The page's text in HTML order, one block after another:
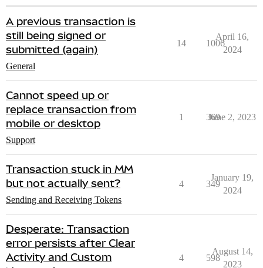
A previous transaction is
still being signed or
submitted (again)
General
14 1006
April 16,
2024
Cannot speed up or
replace transaction from
mobile or desktop
Support
1 369
June 2, 2023
Transaction stuck in MM
but not actually sent?
Sending and Receiving Tokens
4 349
January 19,
2024
Desperate: Transaction
error persists after Clear
Activity and Custom
4 598
August 14,
2023